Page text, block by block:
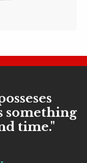
something
time."